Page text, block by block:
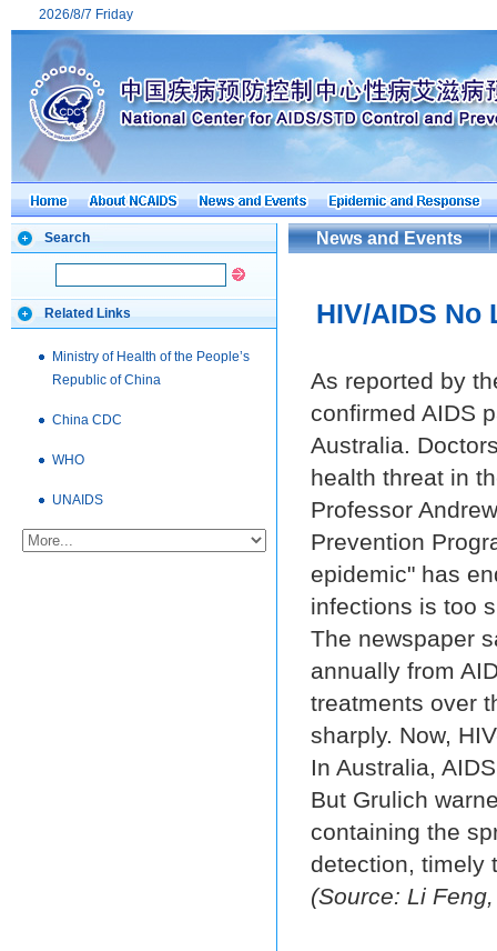
2026/8/7 Friday
Search
Related Links
Ministry of Health of the People’s
Republic of China
China CDC
WHO
UNAIDS
News and Events
HIV/AIDS
As reported by
confirmed AIDS
Australia.
health threat in
Professor
Prevention
epidemic" has
infections is too
The newspaper
annually from
treatments over
sharply. Now,
In Australia,
But Grulich
containing the
detection, timely
(Source: Li